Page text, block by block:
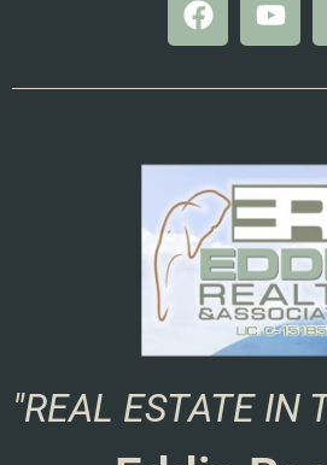
"REAL ESTATE IN